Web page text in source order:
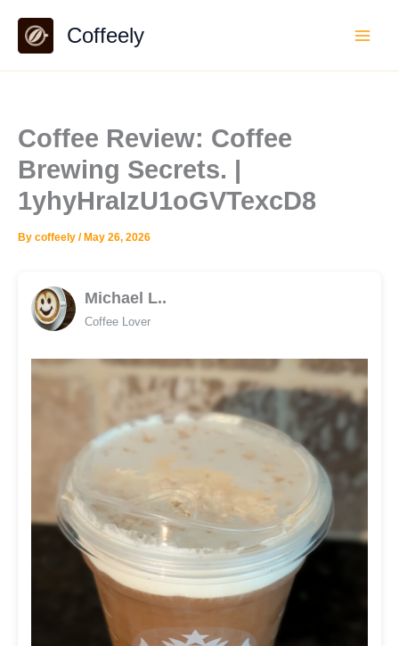
content
Coffeely
Coffee Review: Coffee
Brewing Secrets. |
1yhyHraIzU1oGVTexcD8
By coffeely / May 26, 2026
Michael L..
Coffee Lover